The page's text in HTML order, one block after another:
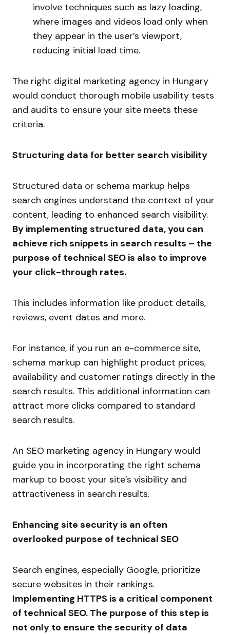
involve techniques such as lazy loading,
where images and videos load only when
they appear in the user’s viewport,
reducing initial load time.
The right digital marketing agency in Hungary
would conduct thorough mobile usability tests
and audits to ensure your site meets these
criteria.
Structuring data for better search visibility
Structured data or schema markup helps
search engines understand the context of your
content, leading to enhanced search visibility.
By implementing structured data, you can
achieve rich snippets in search results – the
purpose of technical SEO is also to improve
your click-through rates.
This includes information like product details,
reviews, event dates and more.
For instance, if you run an e-commerce site,
schema markup can highlight product prices,
availability and customer ratings directly in the
search results. This additional information can
attract more clicks compared to standard
search results.
An SEO marketing agency in Hungary would
guide you in incorporating the right schema
markup to boost your site’s visibility and
attractiveness in search results.
Enhancing site security is an often
overlooked purpose of technical SEO
Search engines, especially Google, prioritize
secure websites in their rankings.
Implementing HTTPS is a critical component
of technical SEO. The purpose of this step is
not only to ensure the security of data